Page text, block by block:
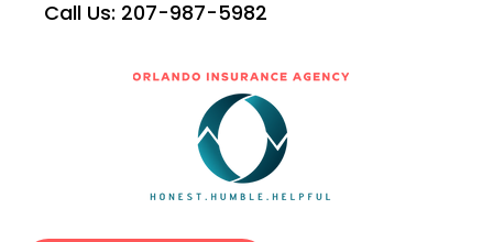
Call Us: 207-987-5982